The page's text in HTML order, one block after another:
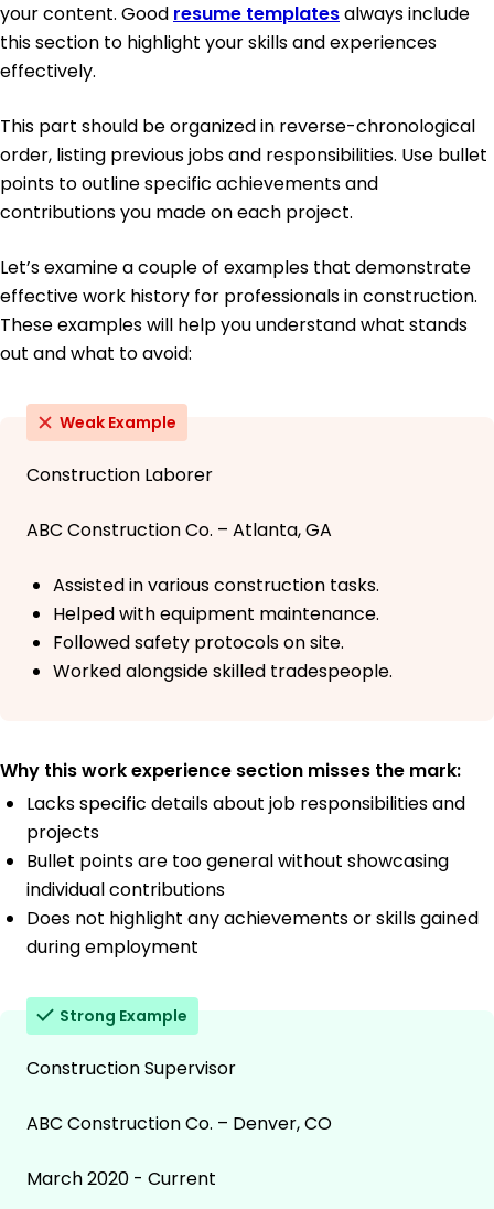
your content. Good resume templatesalways include
this section to highlight your skills and experiences
effectively.
This part should be organized in reverse-chronological
order, listing previous jobs and responsibilities. Use bullet
points to outline specific achievements and
contributions you made on each project.
Let’s examine a couple of examples that demonstrate
effective work history for professionals in construction.
These examples will help you understand what stands
out and what to avoid:
Weak Example
Construction Laborer
ABC Construction Co. – Atlanta, GA
Assisted in various construction tasks.
Helped with equipment maintenance.
Followed safety protocols on site.
Worked alongside skilled tradespeople.
Why this work experience section misses the mark:
Lacks specific details about job responsibilities and
projects
Bullet points are too general without showcasing
individual contributions
Does not highlight any achievements or skills gained
during employment
Strong Example
Construction Supervisor
ABC Construction Co. – Denver, CO
March 2020 - Current